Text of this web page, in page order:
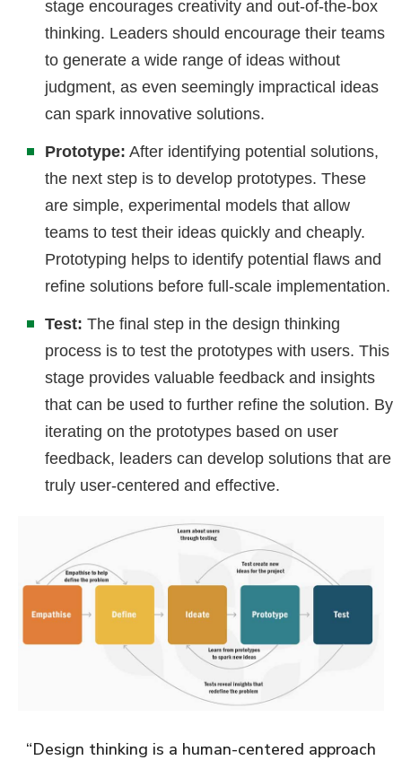
stage encourages creativity and out-of-the-box
thinking. Leaders should encourage their teams
to generate a wide range of ideas without
judgment, as even seemingly impractical ideas
can spark innovative solutions.
Prototype: After identifying potential solutions,
the next step is to develop prototypes. These
are simple, experimental models that allow
teams to test their ideas quickly and cheaply.
Prototyping helps to identify potential flaws and
refine solutions before full-scale implementation.
Test: The final step in the design thinking
process is to test the prototypes with users. This
stage provides valuable feedback and insights
that can be used to further refine the solution. By
iterating on the prototypes based on user
feedback, leaders can develop solutions that are
truly user-centered and effective.
“Design thinking is a human-centered approach